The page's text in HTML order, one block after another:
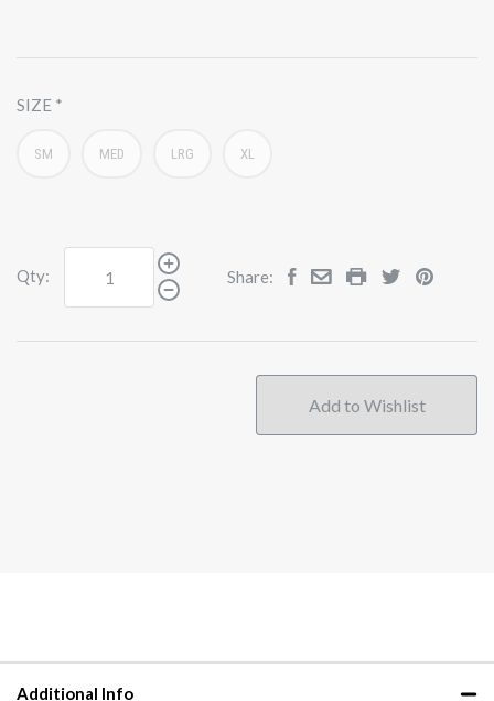
SIZE
SM MED LRG XL
Qty: Share:
Additional Info